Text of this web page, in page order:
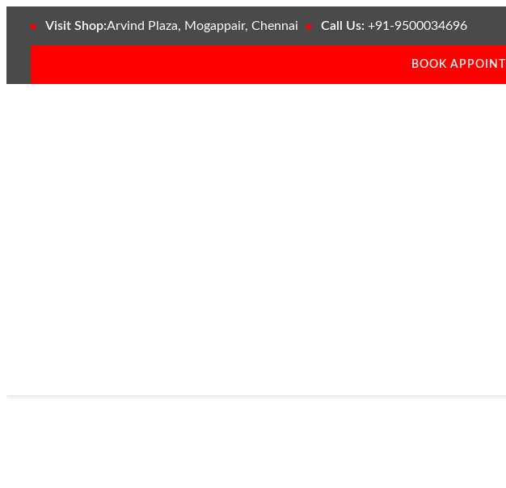
Visit Shop:Arvind Plaza, Mogappair, Chennai Call Us: +91-9500034696
BOOK